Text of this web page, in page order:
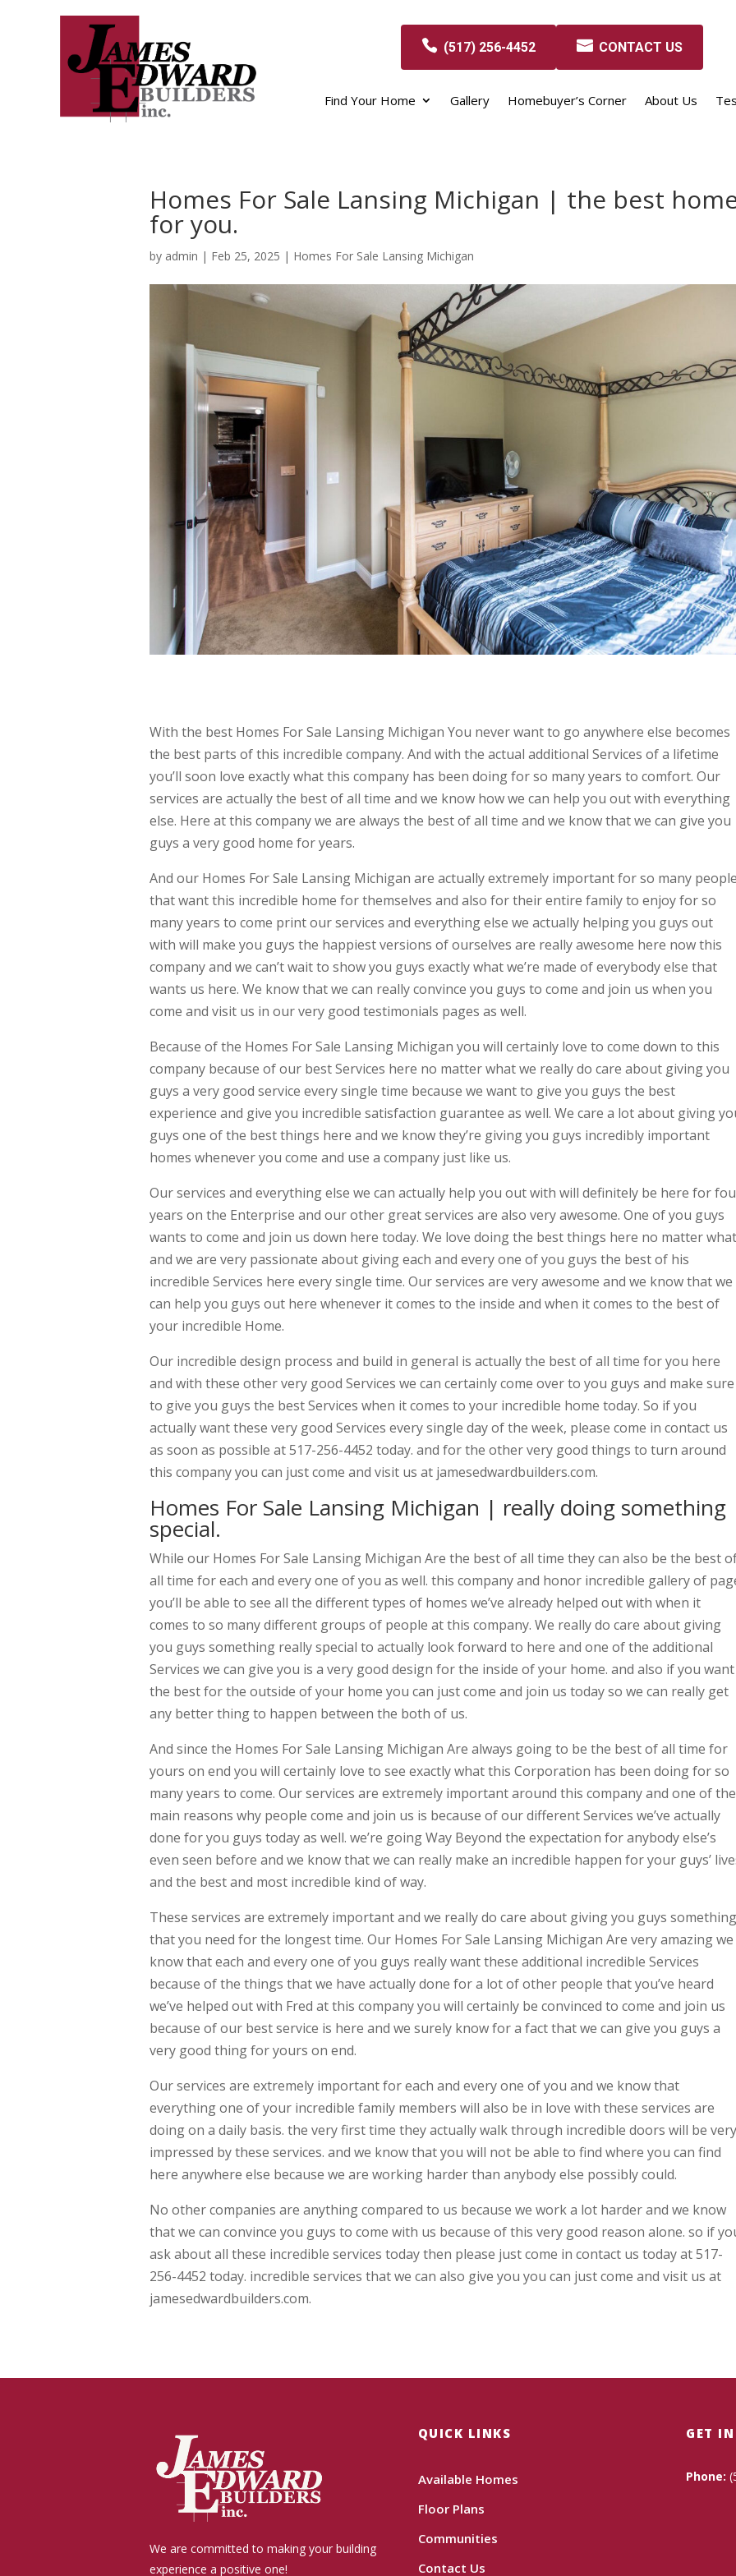
(517) 256-4452 CONTACT US
Find Your Home Gallery Homebuyer’s Corner About Us
Homes For Sale Lansing Michigan | the best
for you.
by admin | Feb 25, 2025 | Homes For Sale Lansing Michigan
With the best Homes For Sale Lansing Michigan You never want to go anywhere else becomes
the best parts of this incredible company. And with the actual additional Services of a lifetime
you’ll soon love exactly what this company has been doing for so many years to comfort. Our
services are actually the best of all time and we know how we can help you out with everything
else. Here at this company we are always the best of all time and we know that we can give you
guys a very good home for years.
And our Homes For Sale Lansing Michigan are actually extremely important for so many
that want this incredible home for themselves and also for their entire family to enjoy for so
many years to come print our services and everything else we actually helping you guys out
with will make you guys the happiest versions of ourselves are really awesome here now this
company and we can’t wait to show you guys exactly what we’re made of everybody else that
wants us here. We know that we can really convince you guys to come and join us when you
come and visit us in our very good testimonials pages as well.
Because of the Homes For Sale Lansing Michigan you will certainly love to come down to this
company because of our best Services here no matter what we really do care about giving you
guys a very good service every single time because we want to give you guys the best
experience and give you incredible satisfaction guarantee as well. We care a lot about giving
guys one of the best things here and we know they’re giving you guys incredibly important
homes whenever you come and use a company just like us.
Our services and everything else we can actually help you out with will definitely be here for
years on the Enterprise and our other great services are also very awesome. One of you guys
wants to come and join us down here today. We love doing the best things here no matter what
and we are very passionate about giving each and every one of you guys the best of his
incredible Services here every single time. Our services are very awesome and we know that we
can help you guys out here whenever it comes to the inside and when it comes to the best of
your incredible Home.
Our incredible design process and build in general is actually the best of all time for you here
and with these other very good Services we can certainly come over to you guys and make sure
to give you guys the best Services when it comes to your incredible home today. So if you
actually want these very good Services every single day of the week, please come in contact us
as soon as possible at 517-256-4452 today. and for the other very good things to turn around
this company you can just come and visit us at jamesedwardbuilders.com.
Homes For Sale Lansing Michigan | really doing something
special.
While our Homes For Sale Lansing Michigan Are the best of all time they can also be the best
all time for each and every one of you as well. this company and honor incredible gallery of
you’ll be able to see all the different types of homes we’ve already helped out with when it
comes to so many different groups of people at this company. We really do care about giving
you guys something really special to actually look forward to here and one of the additional
Services we can give you is a very good design for the inside of your home. and also if you want
the best for the outside of your home you can just come and join us today so we can really get
any better thing to happen between the both of us.
And since the Homes For Sale Lansing Michigan Are always going to be the best of all time for
yours on end you will certainly love to see exactly what this Corporation has been doing for so
many years to come. Our services are extremely important around this company and one of the
main reasons why people come and join us is because of our different Services we’ve actually
done for you guys today as well. we’re going Way Beyond the expectation for anybody else’s
even seen before and we know that we can really make an incredible happen for your guys’
and the best and most incredible kind of way.
These services are extremely important and we really do care about giving you guys something
that you need for the longest time. Our Homes For Sale Lansing Michigan Are very amazing we
know that each and every one of you guys really want these additional incredible Services
because of the things that we have actually done for a lot of other people that you’ve heard
we’ve helped out with Fred at this company you will certainly be convinced to come and join us
because of our best service is here and we surely know for a fact that we can give you guys a
very good thing for yours on end.
Our services are extremely important for each and every one of you and we know that
everything one of your incredible family members will also be in love with these services are
doing on a daily basis. the very first time they actually walk through incredible doors will be very
impressed by these services. and we know that you will not be able to find where you can find
here anywhere else because we are working harder than anybody else possibly could.
No other companies are anything compared to us because we work a lot harder and we know
that we can convince you guys to come with us because of this very good reason alone. so if
ask about all these incredible services today then please just come in contact us today at 517-
256-4452 today. incredible services that we can also give you you can just come and visit us at
jamesedwardbuilders.com.
We are committed to making your building
experience a positive one!
QUICK LINKS
Available Homes
Floor Plans
Communities
Contact Us
GET
Phone: